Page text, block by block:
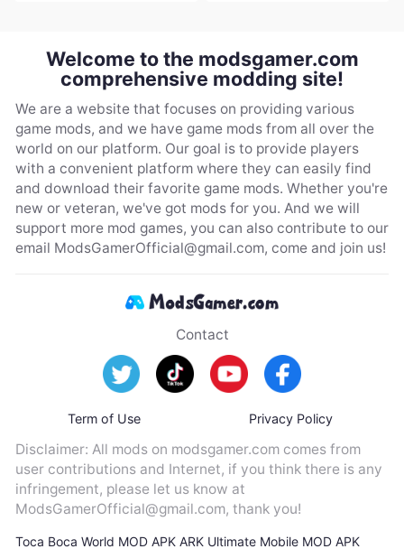
Welcome to the modsgamer.com
comprehensive modding site!
We are a website that focuses on providing various
game mods, and we have game mods from all over the
world on our platform. Our goal is to provide players
with a convenient platform where they can easily find
and download their favorite game mods. Whether you're
new or veteran, we've got mods for you. And we will
support more mod games, you can also contribute to our
email ModsGamerOfficial@gmail.com, come and join us!
Contact
Term of Use Privacy Policy
Disclaimer: All mods on modsgamer.com comes from
user contributions and Internet, if you think there is any
infringement, please let us know at
ModsGamerOfficial@gmail.com, thank you!
Toca Boca World MOD APK ARK Ultimate Mobile MOD APK